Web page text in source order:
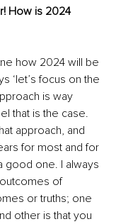
How is 2024
how 2024 will be
‘let’s focus on the
is way
that is the case.
approach, and
for most and for
good one. I always
of
or truths; one
other is that you